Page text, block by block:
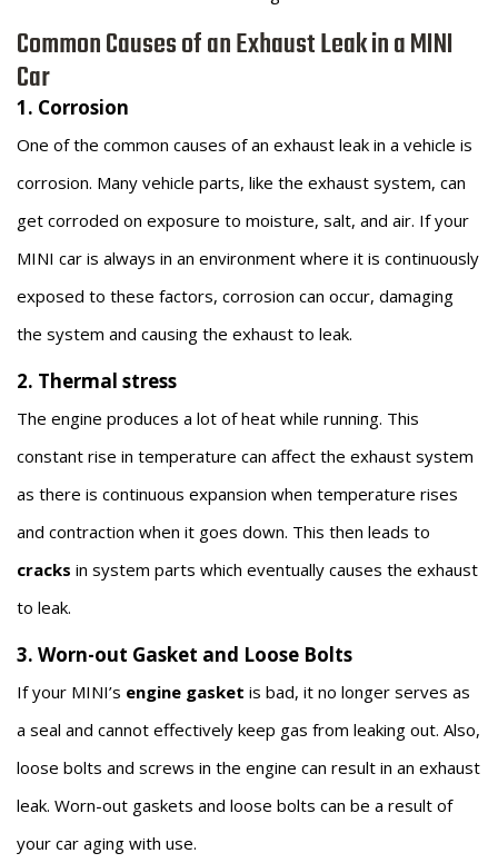
Common Causes of an Exhaust Leak in a MINI
Car
1. Corrosion
One of the common causes of an exhaust leak in a vehicle is
corrosion. Many vehicle parts, like the exhaust system, can
get corroded on exposure to moisture, salt, and air. If your
MINI car is always in an environment where it is continuously
exposed to these factors, corrosion can occur, damaging
the system and causing the exhaust to leak.
2. Thermal stress
The engine produces a lot of heat while running. This
constant rise in temperature can affect the exhaust system
as there is continuous expansion when temperature rises
and contraction when it goes down. This then leads to
cracks in system parts which eventually causes the exhaust
to leak.
3. Worn-out Gasket and Loose Bolts
If your MINI’s engine gasket is bad, it no longer serves as
a seal and cannot effectively keep gas from leaking out. Also,
loose bolts and screws in the engine can result in an exhaust
leak. Worn-out gaskets and loose bolts can be a result of
your car aging with use.